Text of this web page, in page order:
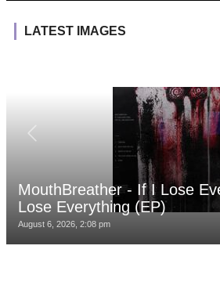
LATEST IMAGES
MouthBreather - If I Lose
Lose Everything (EP)
August 6, 2026, 2:08 pm